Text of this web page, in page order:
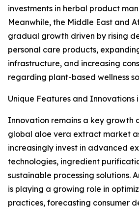
investments in herbal product
Meanwhile, the Middle East and
gradual growth driven by rising
personal care products,
infrastructure, and increasing
regarding plant-based wellness
Unique Features and Innovations
Innovation remains a key growth
global aloe vera extract market
increasingly invest in advanced
technologies, ingredient
sustainable processing solutions.
is playing a growing role in
practices, forecasting consumer